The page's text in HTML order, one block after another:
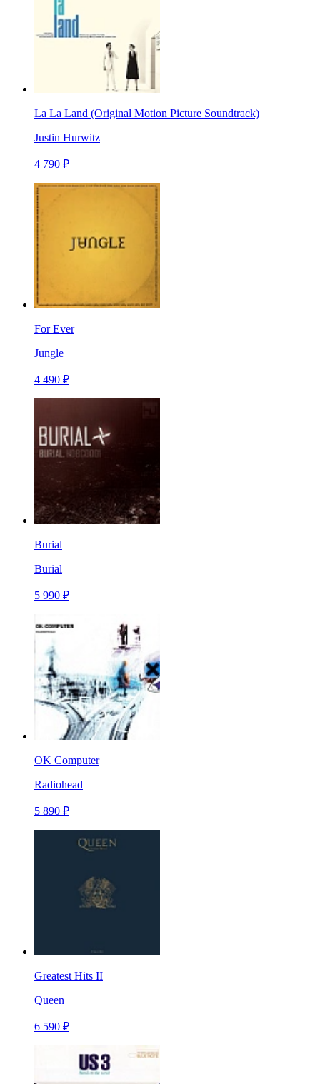
La La Land (Original Motion Picture Soundtrack)
Justin Hurwitz
4 790 ₽
For Ever
Jungle
4 490 ₽
Burial
Burial
5 990 ₽
OK Computer
Radiohead
5 890 ₽
Greatest Hits II
Queen
6 590 ₽